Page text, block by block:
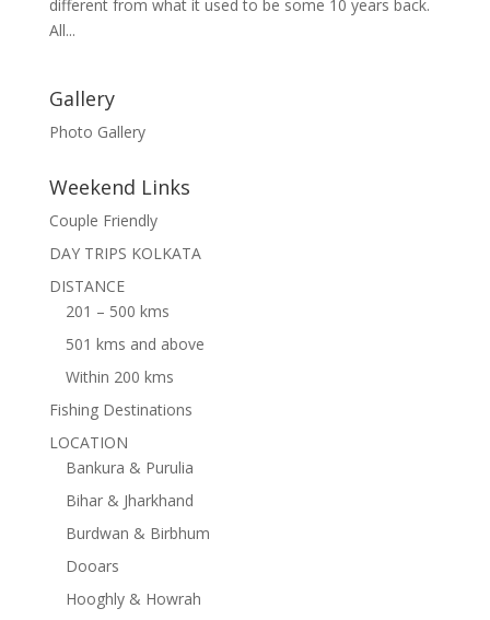
different from what it used to be some 10 years back.
All...
Gallery
Photo Gallery
Weekend Links
Couple Friendly
DAY TRIPS KOLKATA
DISTANCE
201 – 500 kms
501 kms and above
Within 200 kms
Fishing Destinations
LOCATION
Bankura & Purulia
Bihar & Jharkhand
Burdwan & Birbhum
Dooars
Hooghly & Howrah